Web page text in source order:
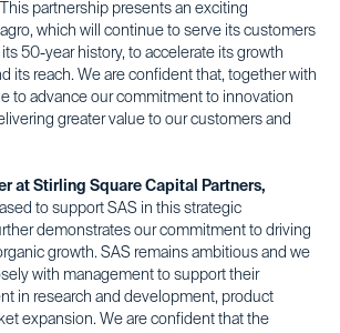
partnership presents an exciting
which will continue to serve its customers
50-year history, to accelerate its growth
its reach. We are confident that, together with
to advance our commitment to innovation
greater value to our customers and
at Stirling Square Capital Partners,
to support SAS in this strategic
demonstrates our commitment to driving
growth. SAS remains ambitious and we
with management to support their
in research and development, product
expansion. We are confident that the